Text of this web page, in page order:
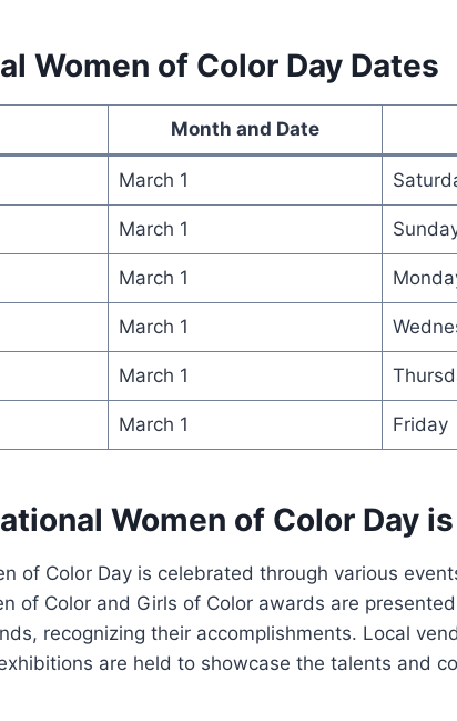
Women of Color Day Dates
Month and Date
March 1
March 1
March 1
March 1
March 1
March 1 Friday
Women of Color Day
of Color Day is celebrated through various
of Color and Girls of Color awards are
recognizing their accomplishments. Local
are held to showcase the talents and